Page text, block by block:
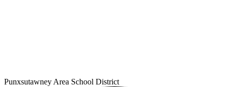
PunxsutawneyArea School District